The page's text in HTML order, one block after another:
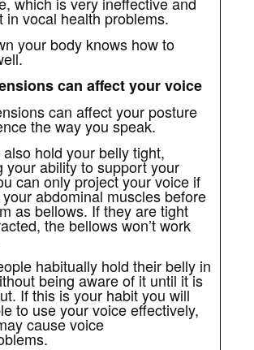
in vocal health problems.
your body knows how to
can affect your voice
can affect your posture
the way you speak.
hold your belly tight,
your ability to support your
can only project your voice if
abdominal muscles before
as bellows. If they are tight
the bellows won’t work
habitually hold their belly in
being aware of it until it is
If this is your habit you will
to use your voice effectively,
cause voice